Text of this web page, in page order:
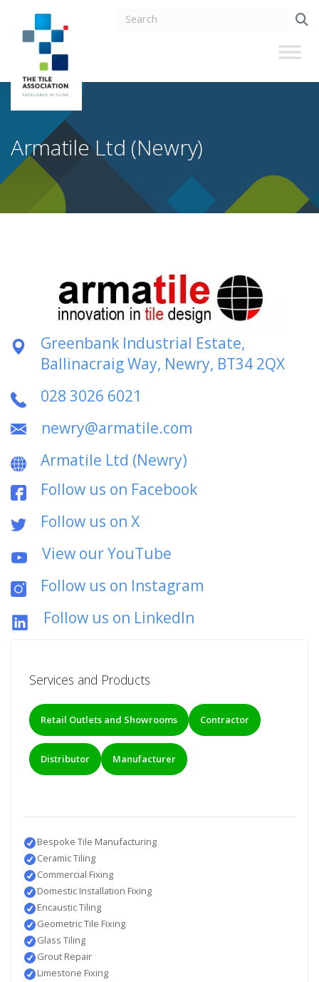
Armatile Ltd (Newry)
Greenbank Industrial Estate,
Ballinacraig Way, Newry, BT34 2QX
028 3026 6021
newry@armatile.com
Armatile Ltd (Newry)
Follow us on Facebook
Follow us on X
View our YouTube
Follow us on Instagram
Follow us on LinkedIn
Services and Products
Retail Outlets and Showrooms Contractor
Distributor Manufacturer
Bespoke Tile Manufacturing
Ceramic Tiling
Commercial Fixing
Domestic Installation Fixing
Encaustic Tiling
Geometric Tile Fixing
Glass Tiling
Grout Repair
Limestone Fixing